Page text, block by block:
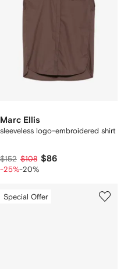
Marc Ellis
sleeveless logo-embroidered shirt
$152 $108 $86
-25%-20%
Special Offer